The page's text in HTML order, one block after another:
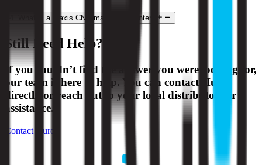
What is a 3-axis CNC machining center?
Still Need Help?
If you couldn’t find the answer you were looking for,
our team is here to help. You can contact Hurco
directly or reach out to your local distributor for
assistance.
Contact Hurco